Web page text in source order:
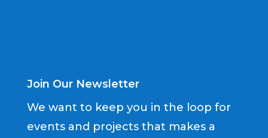
Join Our Newsletter
We want to keep you in the loop for
events and projects that makes a